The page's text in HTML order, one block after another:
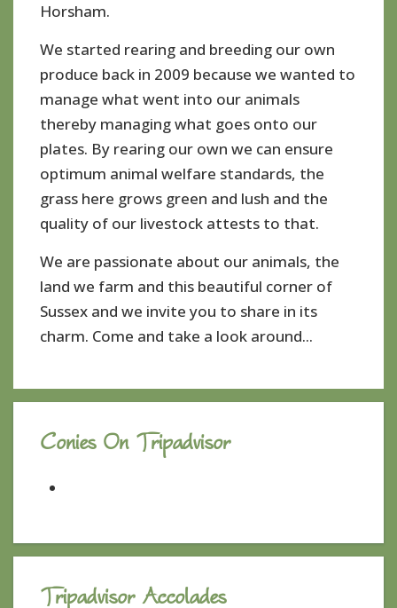
Horsham.
We started rearing and breeding our own
produce back in 2009 because we wanted to
manage what went into our animals
thereby managing what goes onto our
plates. By rearing our own we can ensure
optimum animal welfare standards, the
grass here grows green and lush and the
quality of our livestock attests to that.
We are passionate about our animals, the
land we farm and this beautiful corner of
Sussex and we invite you to share in its
charm. Come and take a look around...
Conies On Tripadvisor
Tripadvisor Accolades